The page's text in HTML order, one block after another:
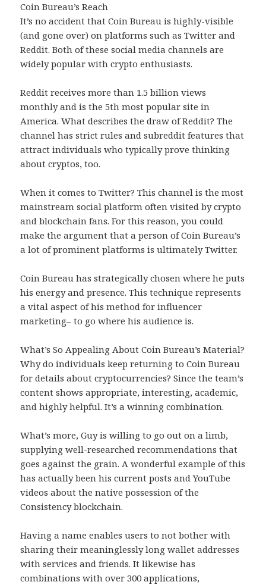
Coin Bureau’s Reach
It’s no accident that Coin Bureau is highly-visible
(and gone over) on platforms such as Twitter and
Reddit. Both of these social media channels are
widely popular with crypto enthusiasts.
Reddit receives more than 1.5 billion views
monthly and is the 5th most popular site in
America. What describes the draw of Reddit? The
channel has strict rules and subreddit features that
attract individuals who typically prove thinking
about cryptos, too.
When it comes to Twitter? This channel is the most
mainstream social platform often visited by crypto
and blockchain fans. For this reason, you could
make the argument that a person of Coin Bureau’s
a lot of prominent platforms is ultimately Twitter.
Coin Bureau has strategically chosen where he puts
his energy and presence. This technique represents
a vital aspect of his method for influencer
marketing– to go where his audience is.
What’s So Appealing About Coin Bureau’s Material?
Why do individuals keep returning to Coin Bureau
for details about cryptocurrencies? Since the team’s
content shows appropriate, interesting, academic,
and highly helpful. It’s a winning combination.
What’s more, Guy is willing to go out on a limb,
supplying well-researched recommendations that
goes against the grain. A wonderful example of this
has actually been his current posts and YouTube
videos about the native possession of the
Consistency blockchain.
Having a name enables users to not bother with
sharing their meaninglessly long wallet addresses
with services and friends. It likewise has
combinations with over 300 applications,